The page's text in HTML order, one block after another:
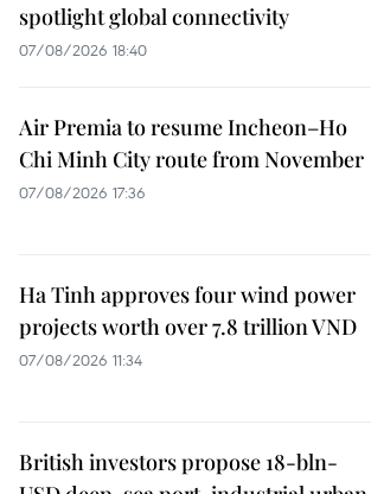
spotlight global connectivity
07/08/2026 18:40
Air Premia to resume Incheon–Ho
Chi Minh City route from November
07/08/2026 17:36
Ha Tinh approves four wind power
projects worth over 7.8 trillion VND
07/08/2026 11:34
British investors propose 18-bln-